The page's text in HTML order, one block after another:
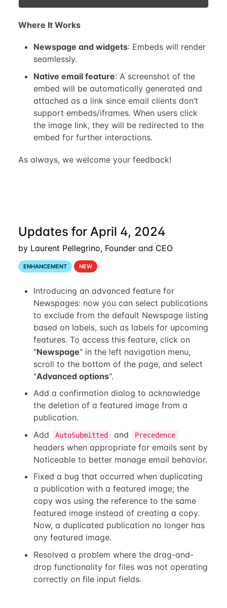
Where It Works
Newspage and widgets: Embeds will render
seamlessly.
Native email feature: A screenshot of the
embed will be automatically generated and
attached as a link since email clients don’t
support embeds/iframes. When users click
the image link, they will be redirected to the
embed for further interactions.
As always, we welcome your feedback!
Updates for April 4, 2024
by Laurent Pellegrino, Founder and CEO
ENHANCEMENT NEW
Introducing an advanced feature for
Newspages: now you can select publications
to exclude from the default Newspage listing
based on labels, such as labels for upcoming
features. To access this feature, click on
"Newspage" in the left navigation menu,
scroll to the bottom of the page, and select
"Advanced options".
Add a confirmation dialog to acknowledge
the deletion of a featured image from a
publication.
Add
AutoSubmitted and Precedence
headers when appropriate for emails sent by
Noticeable to better manage email behavior.
Fixed a bug that occurred when duplicating
a publication with a featured image; the
copy was using the reference to the same
featured image instead of creating a copy.
Now, a duplicated publication no longer has
any featured image.
Resolved a problem where the drag-and-
drop functionality for files was not operating
correctly on file input fields.